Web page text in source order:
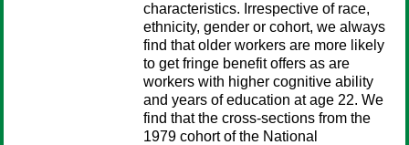
characteristics. Irrespective of race,
ethnicity, gender or cohort, we always
find that older workers are more likely
to get fringe benefit offers as are
workers with higher cognitive ability
and years of education at age 22. We
find that the cross-sections from the
1979 cohort of the National